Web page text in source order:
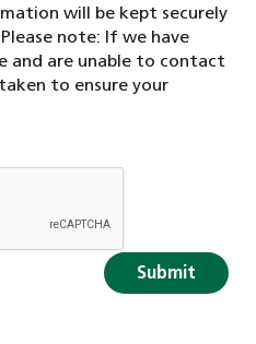
will be kept securely
note: If we have
and are unable to contact
to ensure your